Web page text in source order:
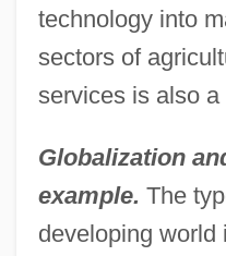
technology into
sectors of
services is also a
Globalization
example. The
developing world